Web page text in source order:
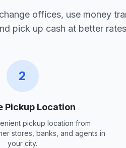
offices, use money
pick up cash at better
2
Pickup Location
pickup location from
stores, banks, and agents in
your city.